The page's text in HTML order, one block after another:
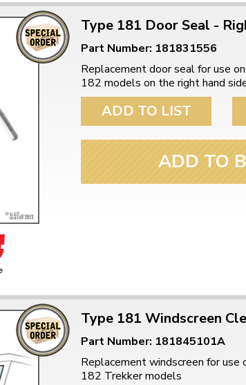
Type 181 Door Seal -
Part Number: 181831556
Replacement door seal for use
182 models on the right hand
ADD TO LIST
ADD TO
Type 181 Windscreen
Part Number: 181845101A
Replacement windscreen for
182 Trekker models